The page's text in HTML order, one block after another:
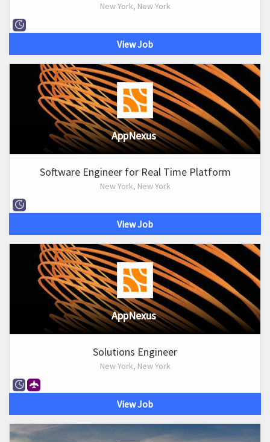
New York, New York
View Job
AppNexus
Software Engineer for Real Time Platform
New York, New York
View Job
AppNexus
Solutions Engineer
New York, New York
View Job